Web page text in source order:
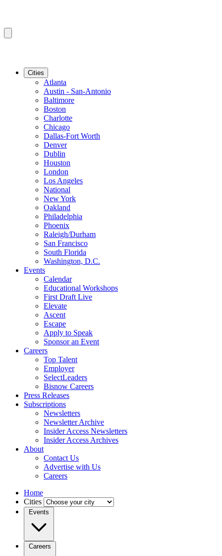
Cities
Atlanta
Austin - San-Antonio
Baltimore
Boston
Charlotte
Chicago
Dallas-Fort Worth
Denver
Dublin
Houston
London
Los Angeles
National
New York
Oakland
Philadelphia
Phoenix
Raleigh/Durham
San Francisco
South Florida
Washington, D.C.
Events
Calendar
Educational Workshops
First Draft Live
Elevate
Ascent
Escape
Apply to Speak
Sponsor an Event
Careers
Top Talent
Employer
SelectLeaders
Bisnow Careers
Press Releases
Subscriptions
Newsletters
Newsletter Archive
Insider Access Newsletters
Insider Access Archives
About
Contact Us
Advertise with Us
Careers
Home
Cities
Events
Careers